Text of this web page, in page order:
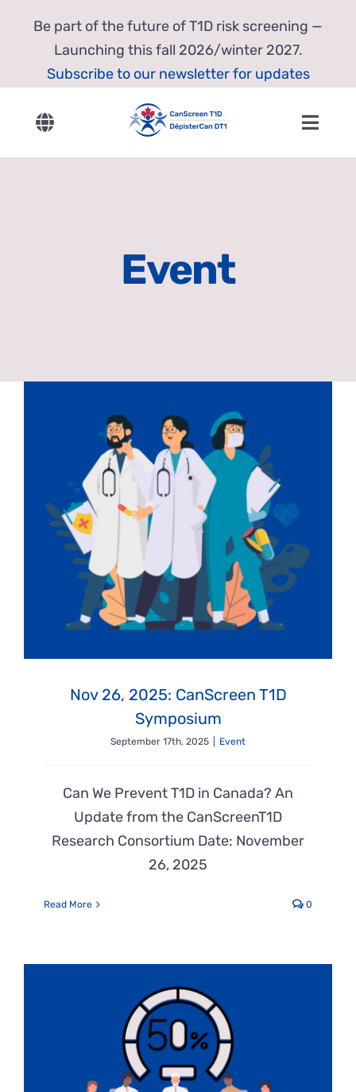
Be part of the future of T1D risk screening —
Launching this fall 2026/winter 2027.
Subscribe to our newsletter for updates
Toggle
Navigation
Contact Us
Event
Nov 26, 2025: CanScreen T1D
Symposium
September 17th, 2025 Event
Can We Prevent T1D in Canada? An
Update from the CanScreenT1D
Research Consortium Date: November
26, 2025
Read More 0